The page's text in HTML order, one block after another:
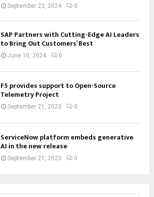
September 23, 2024 0
SAP Partners with Cutting-Edge AI Leaders
to Bring Out Customers’ Best
June 10, 2024 0
F5 provides support to Open-Source
Telemetry Project
September 21, 2023 0
ServiceNow platform embeds generative
AI in the new release
September 21, 2023 0